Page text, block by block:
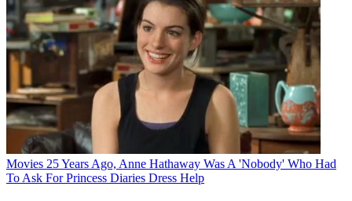
Movies 25 Years Ago, Anne Hathaway Was A 'Nobody' Who Had
To Ask For Princess Diaries Dress Help